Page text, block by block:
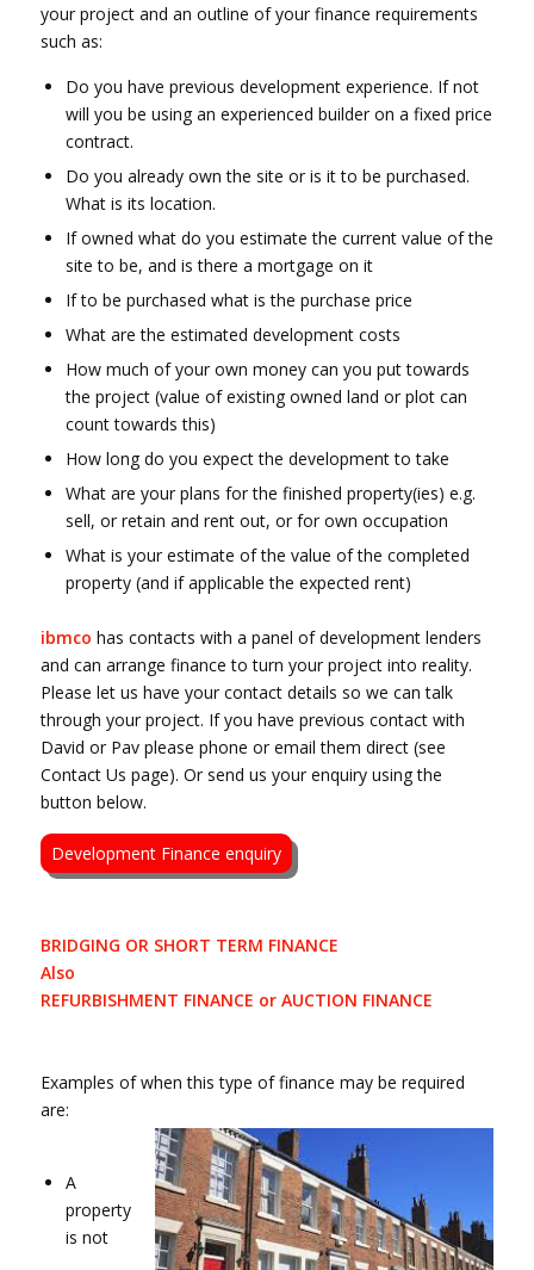
your project and an outline of your finance requirements
such as:
Do you have previous development experience. If not
will you be using an experienced builder on a fixed price
contract.
Do you already own the site or is it to be purchased.
What is its location.
If owned what do you estimate the current value of the
site to be, and is there a mortgage on it
If to be purchased what is the purchase price
What are the estimated development costs
How much of your own money can you put towards
the project (value of existing owned land or plot can
count towards this)
How long do you expect the development to take
What are your plans for the finished property(ies) e.g.
sell, or retain and rent out, or for own occupation
What is your estimate of the value of the completed
property (and if applicable the expected rent)
ibmco has contacts with a panel of development lenders
and can arrange finance to turn your project into reality.
Please let us have your contact details so we can talk
through your project. If you have previous contact with
David or Pav please phone or email them direct (see
Contact Us page). Or send us your enquiry using the
button below.
Development Finance enquiry
BRIDGING OR SHORT TERM FINANCE
Also
REFURBISHMENT FINANCE or AUCTION FINANCE
Examples of when this type of finance may be required
are:
A
property
is not